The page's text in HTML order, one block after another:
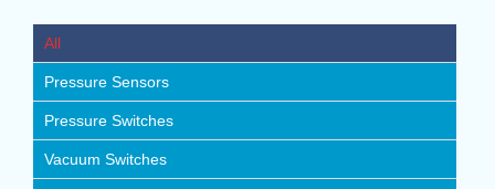
All
Pressure Sensors
Pressure Switches
Vacuum Switches